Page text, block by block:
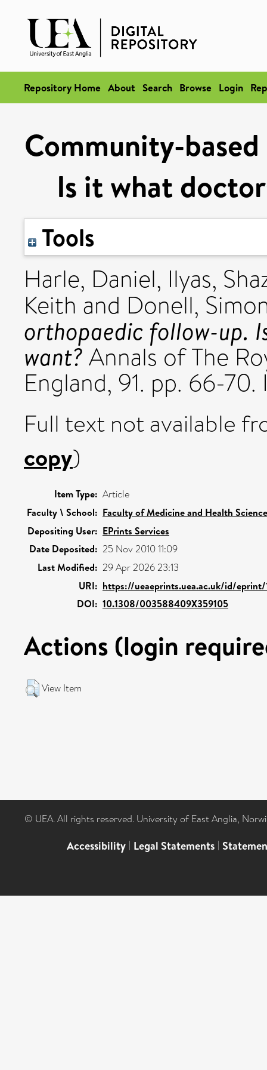
Repository Home About Search Browse Login
Community-
Is it what
Tools
Harle, Daniel, Ilyas,
Keith and Donell,
orthopaedic follow-up.
want?Annals of The
England, 91. pp. 66-
Full text not available
copy)
Item Type: Article
Faculty \ School: Faculty of Medicine and Health
Depositing User: EPrints Services
Date Deposited: 25 Nov 2010 11:09
Last Modified: 29 Apr 2026 23:13
URI: https://ueaeprints.uea.ac.uk/id/eprint/
DOI: 10.1308/003588409X359105
Actions (login
View Item
© UEA. All rights reserved. University of East Anglia,
Accessibility | Legal Statements |